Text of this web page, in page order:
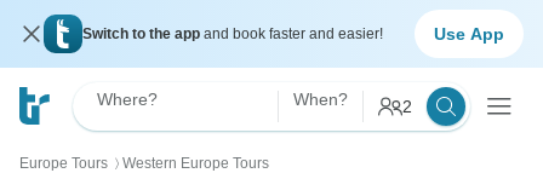
Switch to the app and book faster and easier! Use App
Where? When? 2
Europe Tours 〉 Western Europe Tours